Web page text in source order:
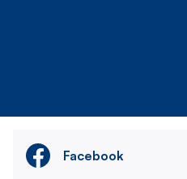
Facebook